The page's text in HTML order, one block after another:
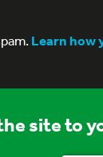
Learn how
site to